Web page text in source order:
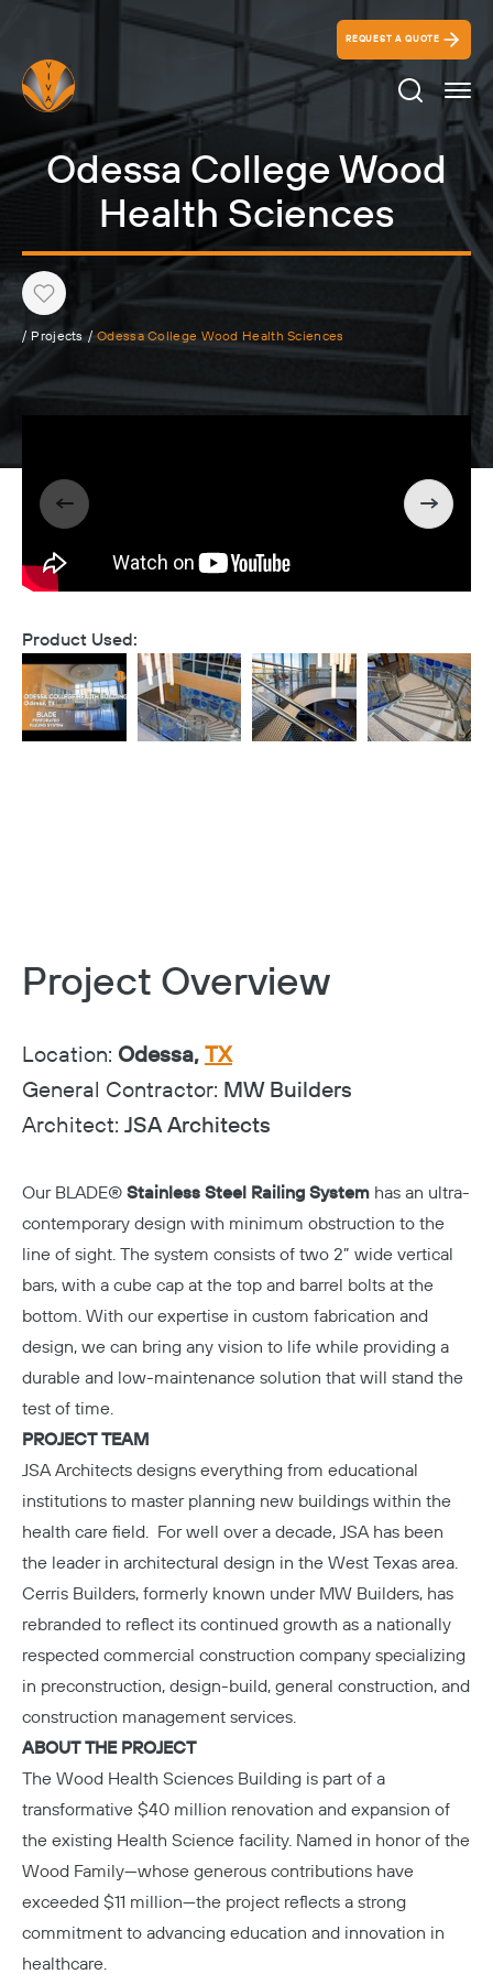
REQUEST A QUOTE
Search
Odessa College Wood
Health Sciences
Heart
/ Projects / Odessa College Wood Health Sciences
Product Used:
Project Overview
Location: Odessa, TX
General Contractor: MW Builders
Architect: JSA Architects
Our BLADE® Stainless Steel Railing System has an ultra-
contemporary design with minimum obstruction to the
line of sight. The system consists of two 2” wide vertical
bars, with a cube cap at the top and barrel bolts at the
bottom. With our expertise in custom fabrication and
design, we can bring any vision to life while providing a
durable and low-maintenance solution that will stand the
test of time.
PROJECT TEAM
JSA Architects designs everything from educational
institutions to master planning new buildings within the
health care field. For well over a decade, JSA has been
the leader in architectural design in the West Texas area.
Cerris Builders, formerly known under MW Builders, has
rebranded to reflect its continued growth as a nationally
respected commercial construction company specializing
in preconstruction, design-build, general construction, and
construction management services.
ABOUT THE PROJECT
The Wood Health Sciences Building is part of a
transformative $40 million renovation and expansion of
the existing Health Science facility. Named in honor of the
Wood Family—whose generous contributions have
exceeded $11 million—the project reflects a strong
commitment to advancing education and innovation in
healthcare.